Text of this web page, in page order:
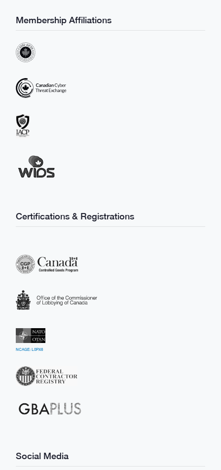
Membership Affiliations
Certifications & Registrations
NCAGE: L0PX6
Social Media